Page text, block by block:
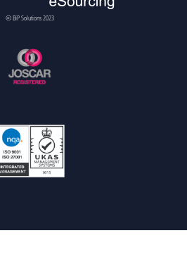
© BiP Solutions 2023